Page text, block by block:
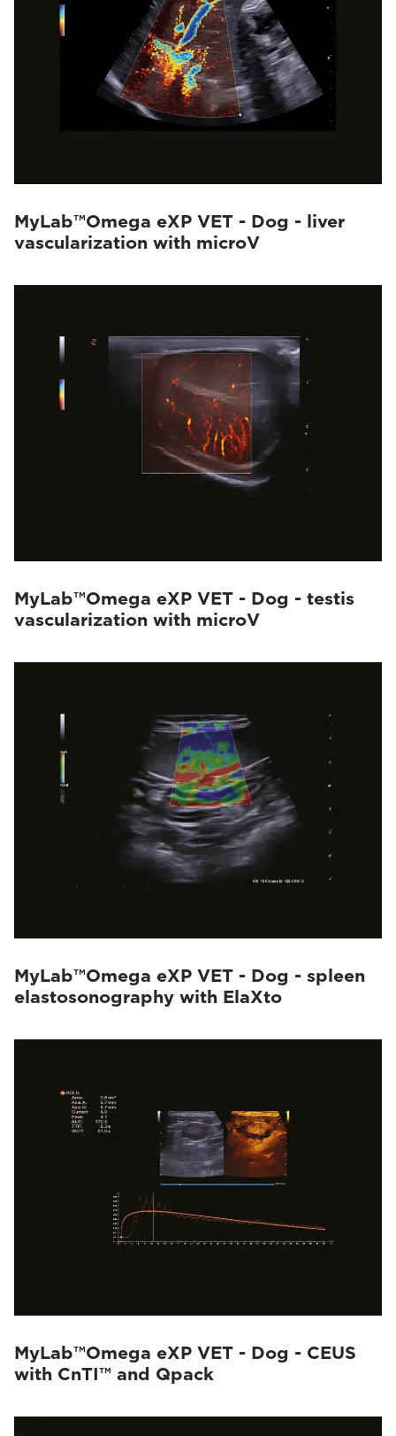
MyLab™Omega eXP VET - Dog - liver
vascularization with microV
MyLab™Omega eXP VET - Dog - testis
vascularization with microV
MyLab™Omega eXP VET - Dog - spleen
elastosonography with ElaXto
MyLab™Omega eXP VET - Dog - CEUS
with CnTI™ and Qpack